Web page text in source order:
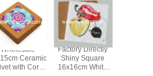
Wholesale
Ceramic
with Cork
Factory Directly
Shiny Square
16x16cm White